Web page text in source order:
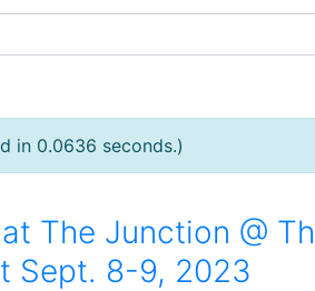
in 0.0636 seconds.)
The Junction @
Sept. 8-9, 2023